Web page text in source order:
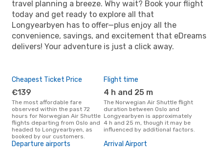
travel planning a breeze. Why wait? Book your flight
today and get ready to explore all that
Longyearbyen has to offer—plus enjoy all the
convenience, savings, and excitement that eDreams
delivers! Your adventure is just a click away.
Cheapest Ticket Price
€139
The most affordable fare
observed within the past 72
hours for Norwegian Air Shuttle
flights departing from Oslo and
headed to Longyearbyen, as
booked by our customers.
Flight time
4 h and 25 m
The Norwegian Air Shuttle flight
duration between Oslo and
Longyearbyen is approximately
4 h and 25 m, though it may be
influenced by additional factors.
Departure airports Arrival Airport